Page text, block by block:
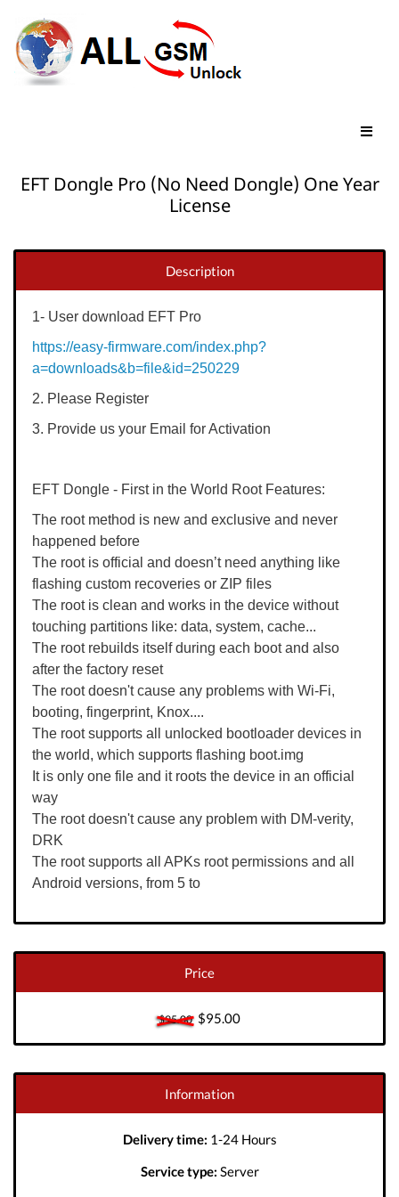
EFT Dongle Pro (No Need Dongle) One Year
License
Description
1- User download EFT Pro
https://easy-firmware.com/index.php?
a=downloads&b=file&id=250229
2. Please Register
3. Provide us your Email for Activation
EFT Dongle - First in the World Root Features:
The root method is new and exclusive and never
happened before
The root is official and doesn’t need anything like
flashing custom recoveries or ZIP files
The root is clean and works in the device without
touching partitions like: data, system, cache...
The root rebuilds itself during each boot and also
after the factory reset
The root doesn't cause any problems with Wi-Fi,
booting, fingerprint, Knox....
The root supports all unlocked bootloader devices in
the world, which supports flashing boot.img
It is only one file and it roots the device in an official
way
The root doesn't cause any problem with DM-verity,
DRK
The root supports all APKs root permissions and all
Android versions, from 5 to
Price
$95.00$95.00
Information
Delivery time: 1-24 Hours
Service type: Server